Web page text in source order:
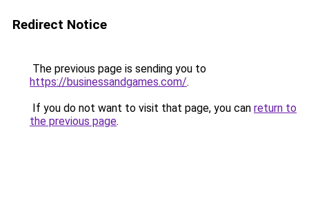
Redirect Notice
The previous page is sending you to
https://businessandgames.com/.
If you do not want to visit that page, you can return to
the previous page.